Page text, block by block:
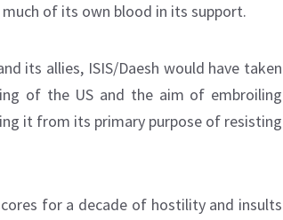
of its own blood in its support.
its allies, ISIS/Daesh would have taken
of the US and the aim of embroiling
it from its primary purpose of resisting
for a decade of hostility and insults